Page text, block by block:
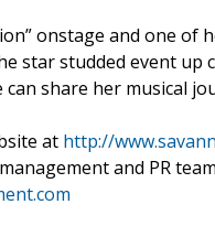
onstage and one
star studded event
share her musical
at http://
and PR